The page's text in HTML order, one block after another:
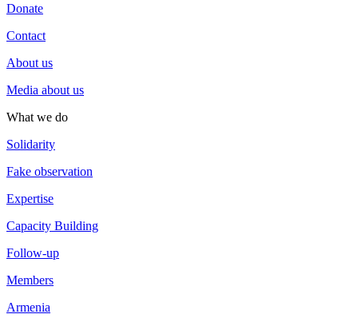
Donate
Contact
About us
Media about us
What we do
Solidarity
Fake observation
Expertise
Capacity Building
Follow-up
Members
Armenia